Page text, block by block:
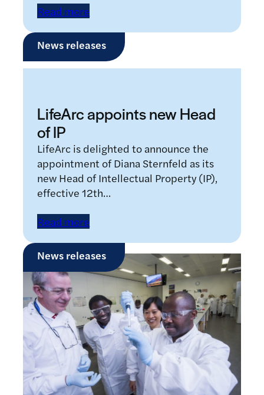
Read more
News releases
LifeArc appoints new Head
of IP
LifeArc is delighted to announce the
appointment of Diana Sternfeld as its
new Head of Intellectual Property (IP),
effective 12th…
Read more
News releases